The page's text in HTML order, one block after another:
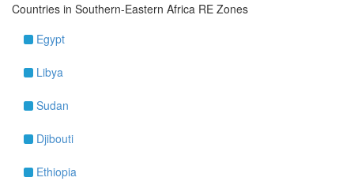
Countries in Southern-Eastern Africa RE Zones
Egypt
Libya
Sudan
Djibouti
Ethiopia